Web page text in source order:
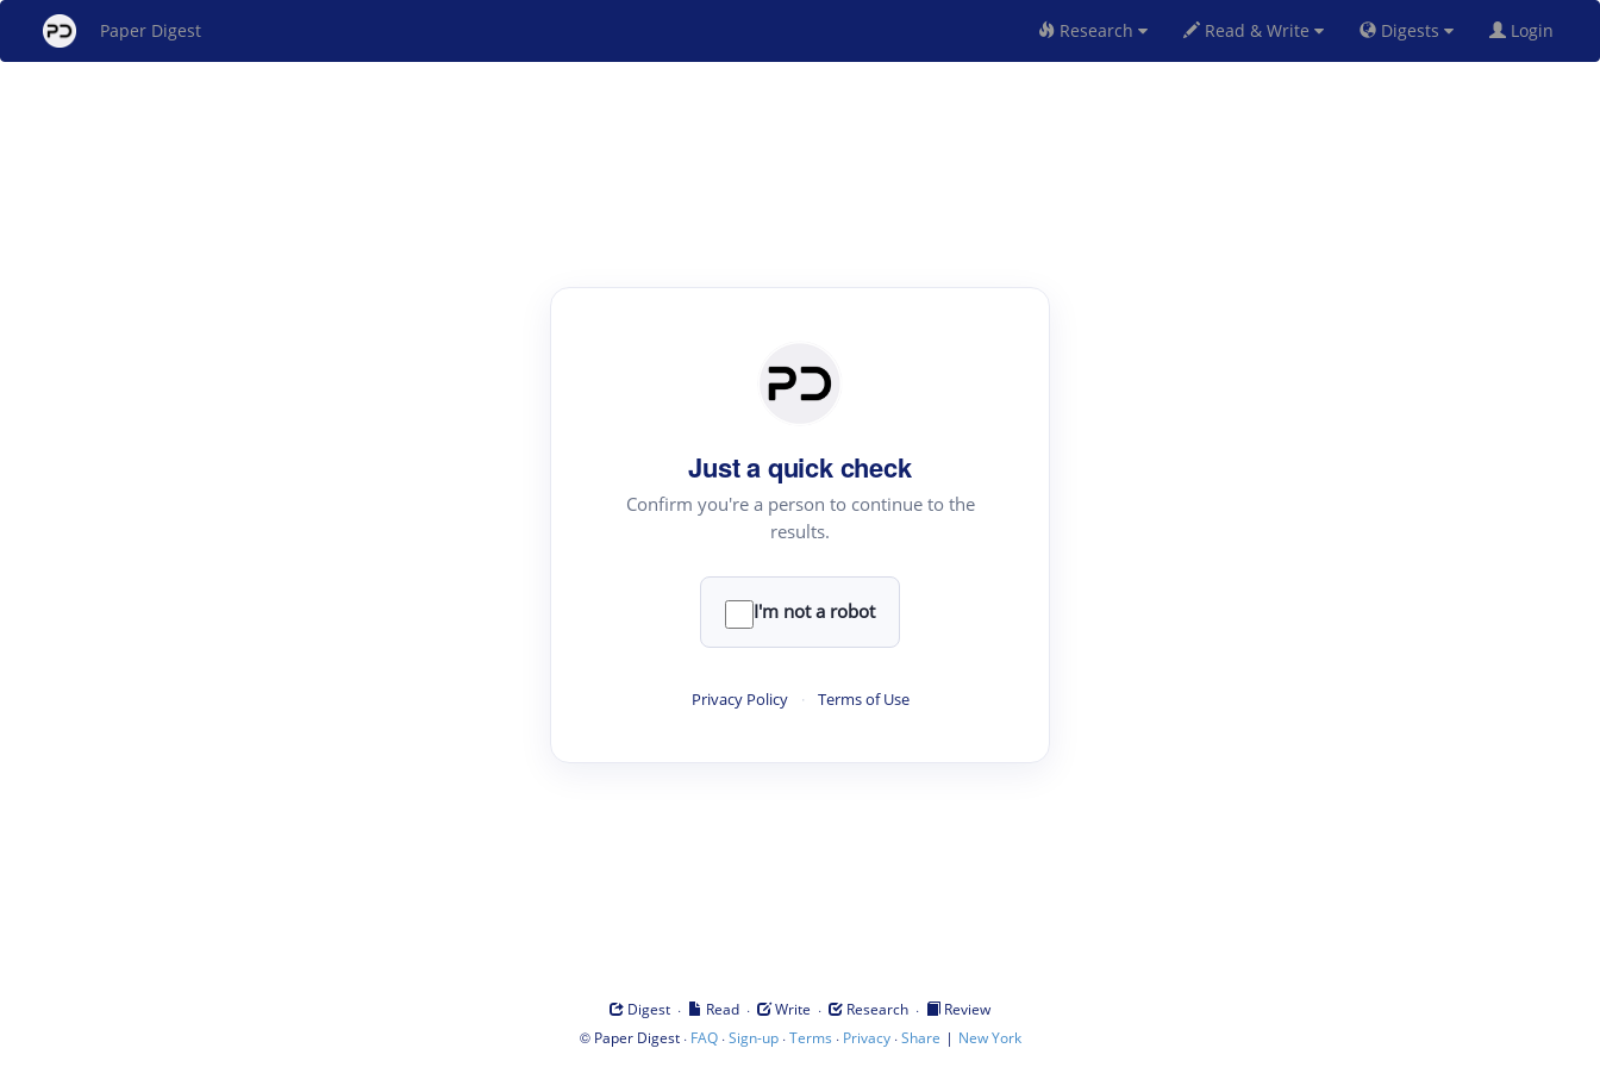
Paper Digest Research Read & Write Digests Login
Just a quick check
Confirm you're a person to continue to the
results.
I'm not a robot
Privacy Policy · Terms of Use
Digest · Read · Write · Research ·
Review
© Paper Digest· FAQ·Sign-up·Terms · Privacy·Share | New York